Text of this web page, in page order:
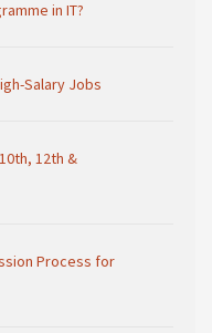
in IT?
Salary Jobs
12th &
Process for